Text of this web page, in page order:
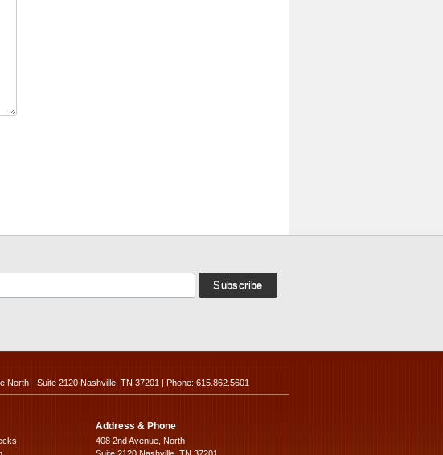
North - Suite 2120 Nashville, TN 37201 | Phone: 615.862.5601
Address & Phone
408 2nd Avenue, North